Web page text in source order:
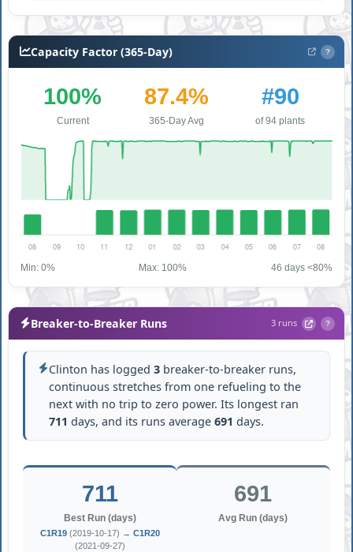
Capacity Factor (365-Day) ?
100%
Current
87.4%
365-Day Avg
#90
of 94 plants
Min: 0% Max: 100% 46 days <80%
Breaker-to-Breaker Runs 3 runs ?
Clinton has logged 3breaker-to-breaker runs,
continuous stretches from one refueling to the
next with no trip to zero power. Its longest ran
711 days, and its runs average 691 days.
711
Best Run (days)
C1R19(2019-10-17) → C1R20
(2021-09-27)
691
Avg Run (days)